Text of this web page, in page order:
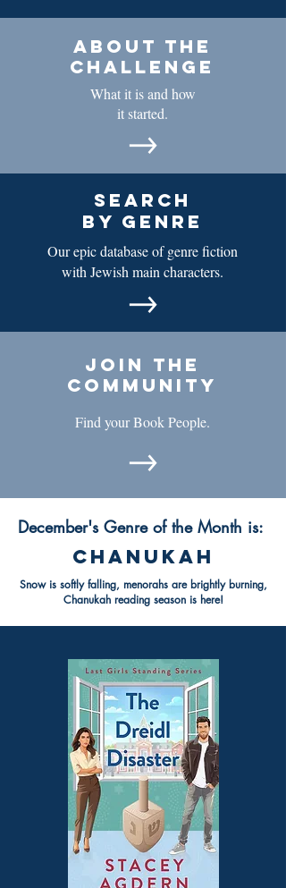
about the
challenge
What it is and how
it started.
search
by genre
Our epic database of genre fiction
with Jewish main characters.
join the
community
Find your Book People.
December's Genre of the Month is:
chanukah
Snow is softly falling, menorahs are brightly burning,
Chanukah reading season is here!